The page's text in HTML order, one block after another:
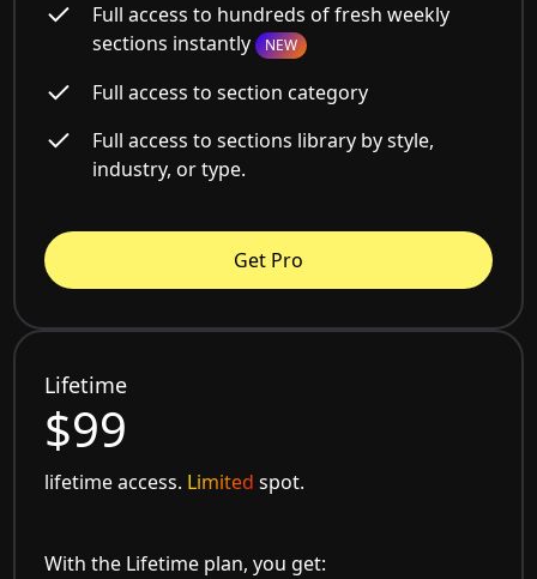
Full access to hundreds of fresh weekly
sections instantly NEW
Full access to section category
Full access to sections library by style,
industry, or type.
Get Pro
Lifetime
$99
lifetime access. Limited spot.
With the Lifetime plan, you get: